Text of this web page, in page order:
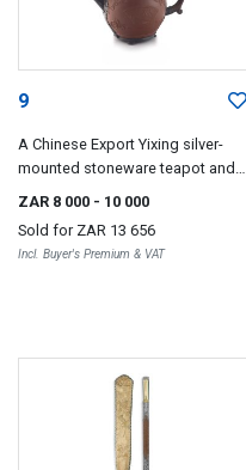
9
A Chinese Export Yixing silver-
mounted stoneware teapot and
ZAR 8 000 - 10 000
Sold for ZAR 13 656
Incl. Buyer's Premium & VAT